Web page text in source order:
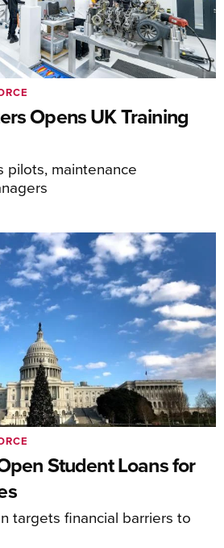
Opens UK Training
pilots, maintenance
Student Loans for
targets financial barriers to